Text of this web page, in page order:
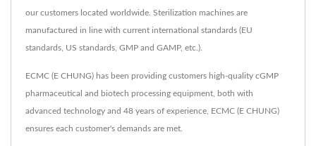
our customers located worldwide. Sterilization machines are
manufactured in line with current international standards (EU
standards, US standards, GMP and GAMP, etc.).
ECMC (E CHUNG) has been providing customers high-quality cGMP
pharmaceutical and biotech processing equipment, both with
advanced technology and 48 years of experience, ECMC (E CHUNG)
ensures each customer's demands are met.